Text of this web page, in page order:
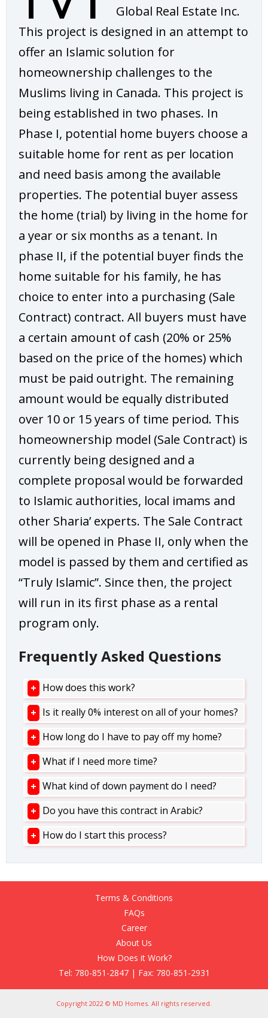
Global Real Estate Inc.
This project is designed in an attempt to
offer an Islamic solution for
homeownership challenges to the
Muslims living in Canada. This project is
being established in two phases. In
Phase I, potential home buyers choose a
suitable home for rent as per location
and need basis among the available
properties. The potential buyer assess
the home (trial) by living in the home for
a year or six months as a tenant. In
phase II, if the potential buyer finds the
home suitable for his family, he has
choice to enter into a purchasing (Sale
Contract) contract. All buyers must have
a certain amount of cash (20% or 25%
based on the price of the homes) which
must be paid outright. The remaining
amount would be equally distributed
over 10 or 15 years of time period. This
homeownership model (Sale Contract) is
currently being designed and a
complete proposal would be forwarded
to Islamic authorities, local imams and
other Sharia’ experts. The Sale Contract
will be opened in Phase II, only when the
model is passed by them and certified as
“Truly Islamic”. Since then, the project
will run in its first phase as a rental
program only.
Frequently Asked Questions
How does this work?
Is it really 0% interest on all of your homes?
How long do I have to pay off my home?
What if I need more time?
What kind of down payment do I need?
Do you have this contract in Arabic?
How do I start this process?
Terms & Conditions
FAQs
Career
About Us
How Does it Work?
Tel: 780-851-2847 | Fax: 780-851-2931
Copyright 2022 © MD Homes. All rights reserved.